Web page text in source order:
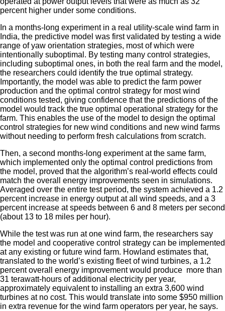
percent higher under some conditions.
In a months-long experiment in a real utility-scale wind farm in
India, the predictive model was first validated by testing a wide
range of yaw orientation strategies, most of which were
intentionally suboptimal. By testing many control strategies,
including suboptimal ones, in both the real farm and the model,
the researchers could identify the true optimal strategy.
Importantly, the model was able to predict the farm power
production and the optimal control strategy for most wind
conditions tested, giving confidence that the predictions of the
model would track the true optimal operational strategy for the
farm. This enables the use of the model to design the optimal
control strategies for new wind conditions and new wind farms
without needing to perform fresh calculations from scratch.
Then, a second months-long experiment at the same farm,
which implemented only the optimal control predictions from
the model, proved that the algorithm’s real-world effects could
match the overall energy improvements seen in simulations.
Averaged over the entire test period, the system achieved a 1.2
percent increase in energy output at all wind speeds, and a 3
percent increase at speeds between 6 and 8 meters per second
(about 13 to 18 miles per hour).
While the test was run at one wind farm, the researchers say
the model and cooperative control strategy can be implemented
at any existing or future wind farm. Howland estimates that,
translated to the world’s existing fleet of wind turbines, a 1.2
percent overall energy improvement would produce more than
31 terawatt-hours of additional electricity per year,
approximately equivalent to installing an extra 3,600 wind
turbines at no cost. This would translate into some $950 million
in extra revenue for the wind farm operators per year, he says.